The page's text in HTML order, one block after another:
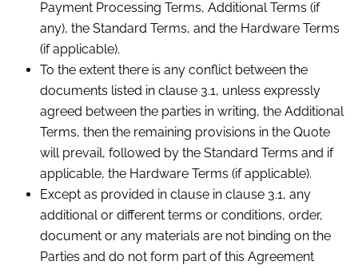
Payment Processing Terms, Additional Terms (if
any), the Standard Terms, and the Hardware Terms
(if applicable).
To the extent there is any conflict between the
documents listed in clause 3.1, unless expressly
agreed between the parties in writing, the Additional
Terms, then the remaining provisions in the Quote
will prevail, followed by the Standard Terms and if
applicable, the Hardware Terms (if applicable).
Except as provided in clause in clause 3.1, any
additional or different terms or conditions, order,
document or any materials are not binding on the
Parties and do not form part of this Agreement